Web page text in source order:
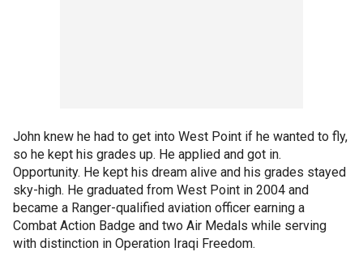
John knew he had to get into West Point if he wanted to fly,
so he kept his grades up. He applied and got in.
Opportunity. He kept his dream alive and his grades stayed
sky-high. He graduated from West Point in 2004 and
became a Ranger-qualified aviation officer earning a
Combat Action Badge and two Air Medals while serving
with distinction in Operation Iraqi Freedom.